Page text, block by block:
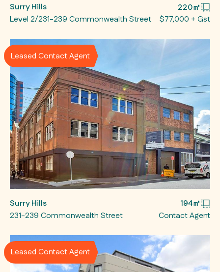
Surry Hills
220㎡
Level 2/231-239 Commonwealth Street
$77,000 + Gst
Leased Contact Agent
Surry Hills
194㎡
231-239 Commonwealth Street
Contact Agent
Leased Contact Agent